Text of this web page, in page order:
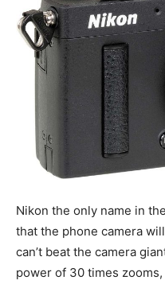
Nikon the only name in
that the phone camera
can’t beat the camera
power of 30 times